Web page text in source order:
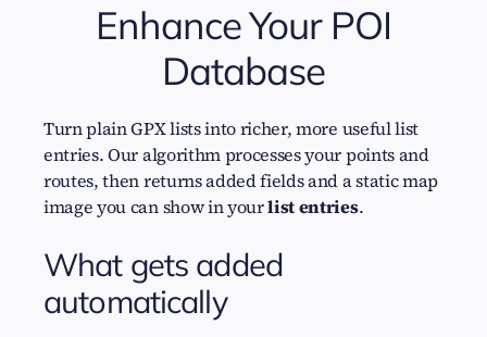
Enhance Your POI
Database
Turn plain GPX lists into richer, more useful list
entries. Our algorithm processes your points and
routes, then returns added fields and a static map
image you can show in yourlist entries.
What gets added
automatically